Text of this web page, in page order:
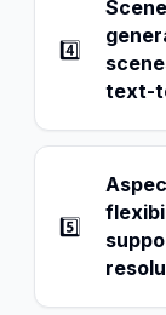
4️⃣
text-
5️⃣